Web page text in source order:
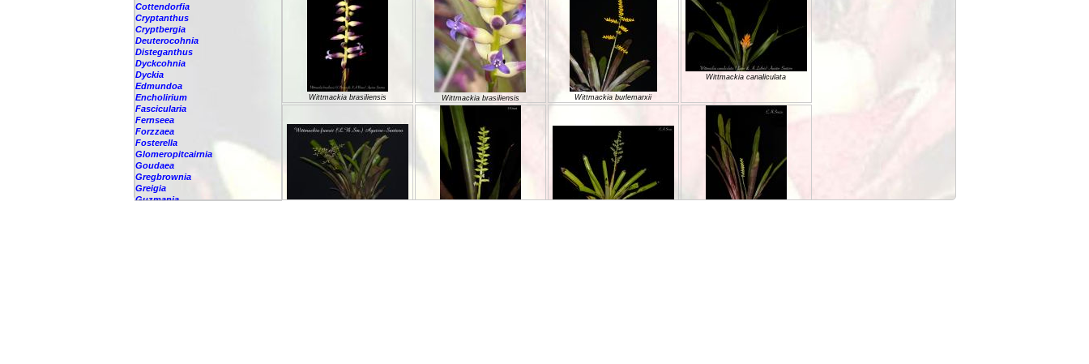
Cottendorfia
Cryptanthus
Cryptbergia
Deuterocohnia
Disteganthus
Dyckcohnia
Dyckia
Edmundoa
Encholirium
Fascicularia
Fernseea
Forzzaea
Fosterella
Glomeropitcairnia
Goudaea
Gregbrownia
Greigia
Guzmania
Wittmackia brasiliensis Wittmackia brasiliensis Wittmackia burlemarxii
Wittmackia canaliculata